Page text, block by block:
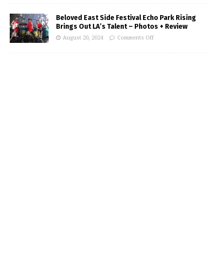
Beloved East Side Festival Echo Park Rising
Brings Out LA’s Talent – Photos + Review
August 20, 2024 Comments Off